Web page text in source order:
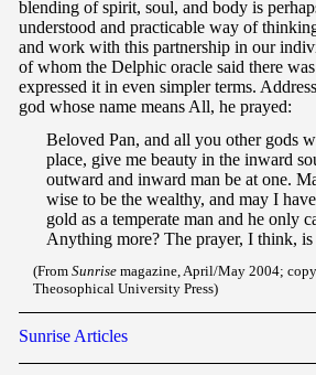
blending of spirit, soul, and body is
understood and practicable way of
and work with this partnership in our
of whom the Delphic oracle said there
expressed it in even simpler terms.
god whose name means All, he prayed:
Beloved Pan, and all you other gods
place, give me beauty in the inward
outward and inward man be at one.
wise to be the wealthy, and may I
gold as a temperate man and he only
Anything more? The prayer, I think,
(From Sunrise magazine, April/May 2004;
Theosophical University Press)
Sunrise Articles